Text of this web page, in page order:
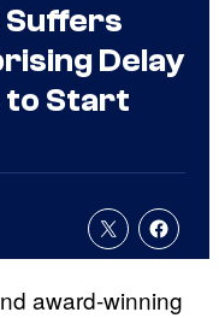
Suffers
Delay
to Start
award-winning